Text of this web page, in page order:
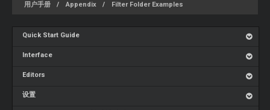
用户手册 Appendix Filter Folder Examples
Quick Start Guide
Interface
Editors
设置